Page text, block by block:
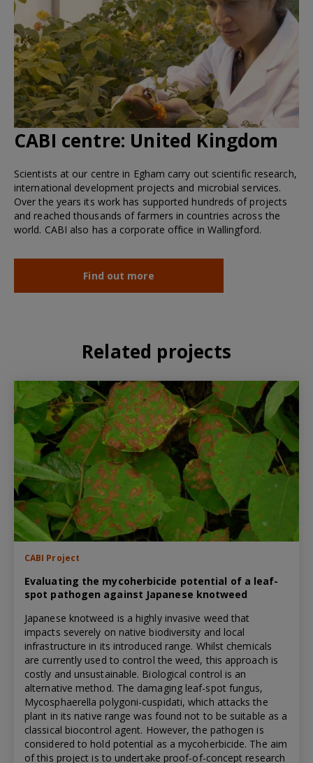
CABI centre: United Kingdom
Scientists at our centre in Egham carry out scientific research,
international development projects and microbial services.
Over the years its work has supported hundreds of projects
and reached thousands of farmers in countries across the
world. CABI also has a corporate office in Wallingford.
Find out more
Related projects
CABI Project
Evaluating the mycoherbicide potential of a leaf-
spot pathogen against Japanese knotweed
Japanese knotweed is a highly invasive weed that
impacts severely on native biodiversity and local
infrastructure in its introduced range. Whilst chemicals
are currently used to control the weed, this approach is
costly and unsustainable. Biological control is an
alternative method. The damaging leaf-spot fungus,
Mycosphaerella polygoni-cuspidati, which attacks the
plant in its native range was found not to be suitable as a
classical biocontrol agent. However, the pathogen is
considered to hold potential as a mycoherbicide. The aim
of this project is to undertake proof-of-concept research